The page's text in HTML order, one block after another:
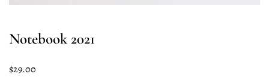
Notebook 2021
$29.00